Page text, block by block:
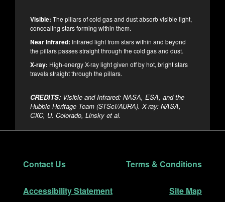
Visible: The pillars of cold gas and dust absorb visible light,
concealing stars forming within them.
Near Infrared: Infrared light from stars within and beyond
the pillars passes straight through the cold gas and dust.
X-ray: High-energy X-ray light given off by hot, bright stars
travels straight through the pillars.
CREDITS: Visible and Infrared: NASA, ESA, and the
Hubble Heritage Team (STScI/AURA). X-ray: NASA,
CXC, U. Colorado, Linsky et al.
Footer
Contact Us Terms & Conditions
Accessibility Statement Site Map